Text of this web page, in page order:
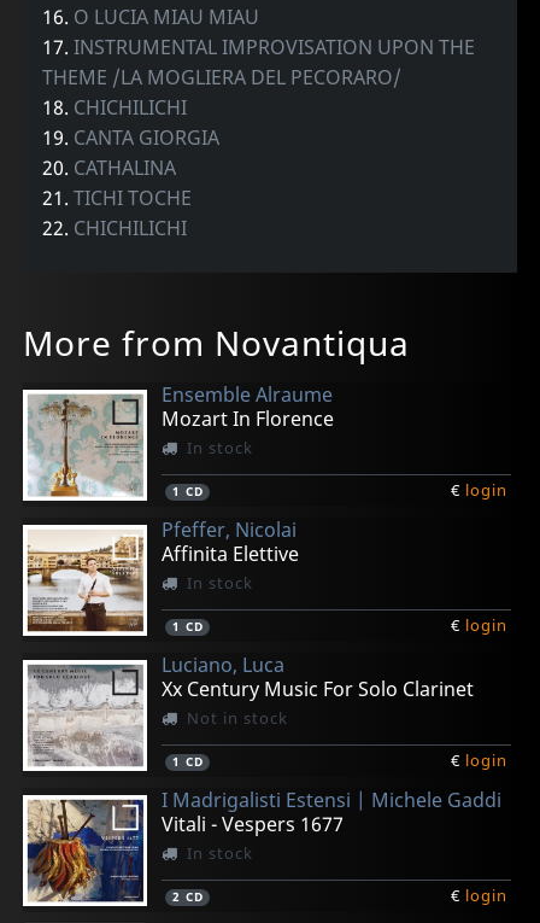
16. O LUCIA MIAU MIAU
17.INSTRUMENTAL IMPROVISATION UPON THE
THEME /LA MOGLIERA DEL PECORARO/
18. CHICHILICHI
19. CANTA GIORGIA
20. CATHALINA
21.TICHI TOCHE
22. CHICHILICHI
More from Novantiqua
Ensemble Alraume
Mozart In Florence
In stock
1 CD € login
Pfeffer, Nicolai
Affinita Elettive
In stock
1 CD € login
Luciano, Luca
Xx Century Music For Solo Clarinet
Not in stock
1 CD € login
I Madrigalisti Estensi | Michele Gaddi
Vitali - Vespers 1677
In stock
2 CD € login